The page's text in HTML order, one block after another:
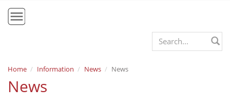
Mission & Vision
Policies
Search form
Home Information News News
News